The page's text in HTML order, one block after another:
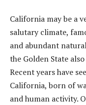
California may be a
salutary climate,
and abundant
the Golden State
Recent years have
California, born of
and human activity.